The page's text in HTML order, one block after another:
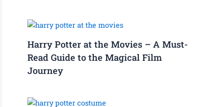
Harry Potter at the Movies – A Must-
Read Guide to the Magical Film
Journey